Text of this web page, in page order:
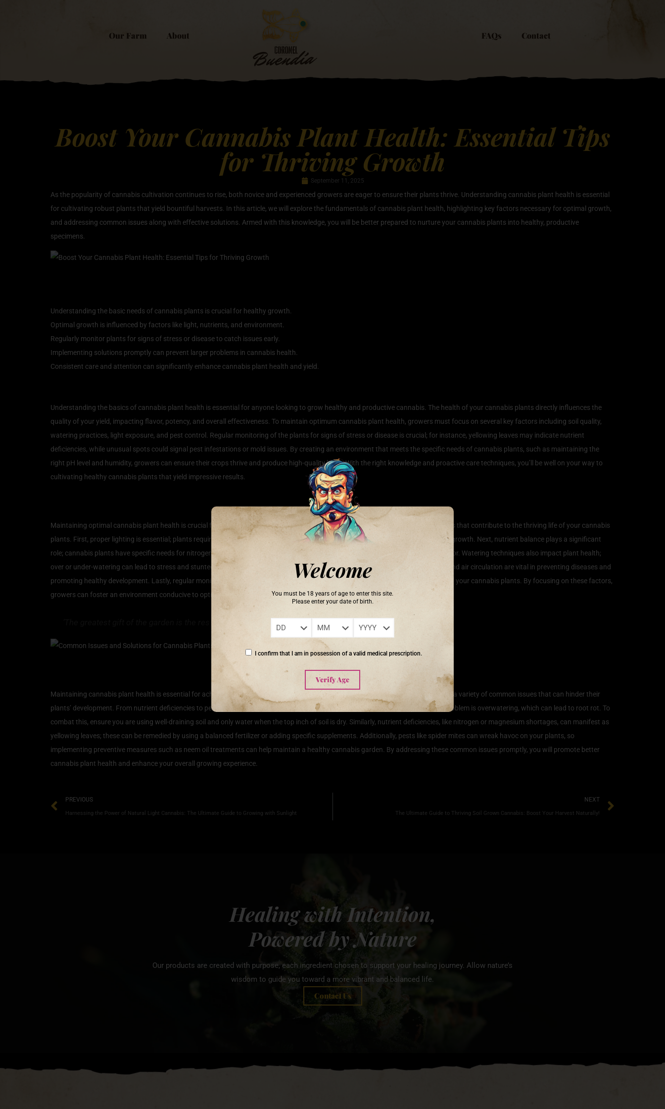
Welcome
You must be 18 years of age to enter this site.
Please enter your date of birth.
I confirm that I am in possession of a valid medical prescription.
Verify Age
Our Farm About FAQs Contact
Boost Your Cannabis Plant Health: Essential Tips
for Thriving Growth
September 11, 2025
As the popularity of cannabis cultivation continues to rise, both novice and experienced growers are eager to ensure their plants thrive. Understanding cannabis plant health is essential
for cultivating robust plants that yield bountiful harvests. In this article, we will explore the fundamentals of cannabis plant health, highlighting key factors necessary for optimal growth,
and addressing common issues along with effective solutions. Armed with this knowledge, you will be better prepared to nurture your cannabis plants into healthy, productive
specimens.
Understanding the basic needs of cannabis plants is crucial for healthy growth.
Optimal growth is influenced by factors like light, nutrients, and environment.
Regularly monitor plants for signs of stress or disease to catch issues early.
Implementing solutions promptly can prevent larger problems in cannabis health.
Consistent care and attention can significantly enhance cannabis plant health and yield.
Understanding the basics of cannabis plant health is essential for anyone looking to grow healthy and productive cannabis. The health of your cannabis plants directly influences the
quality of your yield, impacting flavor, potency, and overall effectiveness. To maintain optimum cannabis plant health, growers must focus on several key factors including soil quality,
watering practices, light exposure, and pest control. Regular monitoring of the plants for signs of stress or disease is crucial; for instance, yellowing leaves may indicate nutrient
deficiencies, while unusual spots could signal pest infestations or mold issues. By creating an environment that meets the specific needs of cannabis plants, such as maintaining the
right pH level and humidity, growers can ensure their crops thrive and produce high-quality buds. With the right knowledge and proactive care techniques, you’ll be well on your way to
cultivating healthy cannabis plants that yield impressive results.
Maintaining optimal cannabis plant health is crucial for achieving robust growth and high-quality yields. There are several key factors that contribute to the thriving life of your cannabis
plants. First, proper lighting is essential; plants require adequate light intensity and spectrum to support photosynthesis and overall growth. Next, nutrient balance plays a significant
role; cannabis plants have specific needs for nitrogen, phosphorus, and potassium, and providing the right mix can enhance their vigor. Watering techniques also impact plant health;
over or under-watering can lead to stress and stunted growth. Additionally, environmental controls such as humidity, temperature, and air circulation are vital in preventing diseases and
promoting healthy development. Lastly, regular monitoring and addressing any pest issues promptly can further ensure the health of your cannabis plants. By focusing on these factors,
growers can foster an environment conducive to optimal cannabis plant health, ultimately leading to more fruitful harvests.
Common Issues and Solutions for Cannabis Plants
Maintaining cannabis plant health is essential for achieving optimal growth and a bountiful yield. However, growers often encounter a variety of common issues that can hinder their
plants’ development. From nutrient deficiencies to pest infestations, recognizing the signs early can save your crop. One frequent problem is overwatering, which can lead to root rot. To
combat this, ensure you are using well-draining soil and only water when the top inch of soil is dry. Similarly, nutrient deficiencies, like nitrogen or magnesium shortages, can manifest as
yellowing leaves; these can be remedied by using a balanced fertilizer or adding specific supplements. Additionally, pests like spider mites can wreak havoc on your plants, so
implementing preventive measures such as neem oil treatments can help maintain a healthy cannabis garden. By addressing these common issues promptly, you will promote better
cannabis plant health and enhance your overall growing experience.
PREVIOUS
Harnessing the Power of Natural Light Cannabis: The Ultimate Guide to Growing with Sunlight
NEXT
The Ultimate Guide to Thriving Soil Grown Cannabis: Boost Your Harvest Naturally!
Healing with Intention,
Powered by Nature
Our products are created with purpose, each ingredient chosen to support your healing journey. Allow nature’s
wisdom to guide you toward a more vibrant and balanced life.
Contact Us